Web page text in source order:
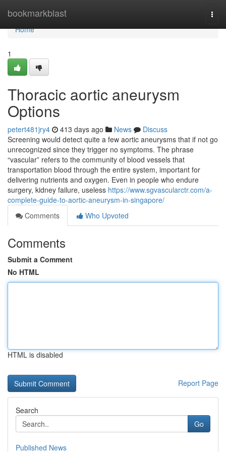
bookmarkblast
Home
Home
1
Thoracic aortic aneurysm
Options
petert481jry4 413 days ago News
Discuss
Screening would detect quite a few aortic aneurysms that if not go
unrecognized since they trigger no symptoms. The phrase
“vascular” refers to the community of blood vessels that
transportation blood through the entire system, important for
delivering nutrients and oxygen. Even in people who endure
surgery, kidney failure, useless https://www.sgvascularctr.com/a-
complete-guide-to-aortic-aneurysm-in-singapore/
Comments
Who Upvoted
Comments
Submit a Comment
No HTML
HTML is disabled
Report Page
Search
Go
Published News